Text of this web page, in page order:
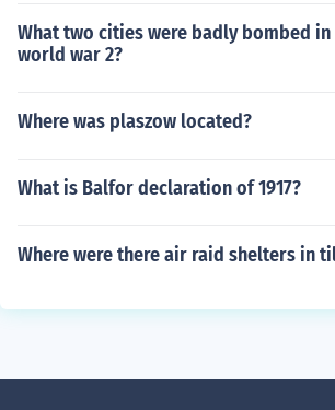
What two cities were badly bombed
world war 2?
Where was plaszow located?
What is Balfor declaration of 1917?
Where were there air raid shelters in